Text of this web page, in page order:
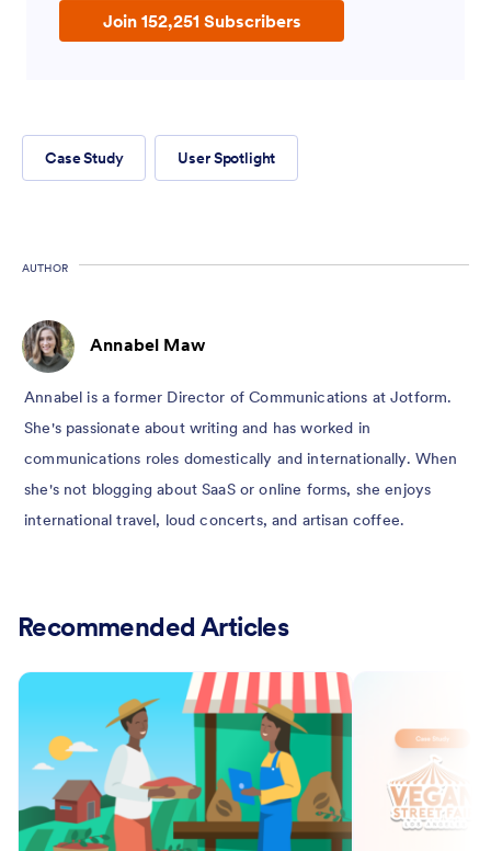
Join 152,251 Subscribers
Case Study User Spotlight
AUTHOR
Annabel Maw
Annabel is a former Director of Communications at Jotform.
She's passionate about writing and has worked in
communications roles domestically and internationally. When
she's not blogging about SaaS or online forms, she enjoys
international travel, loud concerts, and artisan coffee.
Recommended Articles